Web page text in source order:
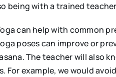
being with a trained
can help with common
poses can improve or
The teacher will also
For example, we would